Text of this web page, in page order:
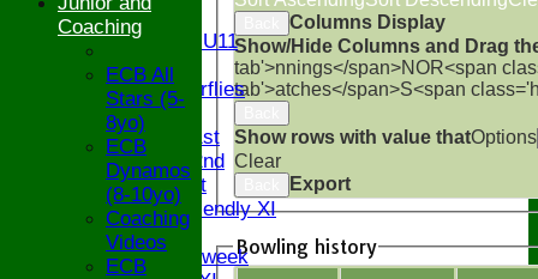
Girls U11
U9
Butterflies
TEAMSHEETS
Saturday 1st
Saturday 2nd
Sunday 1st
Sunday Friendly XI
Twenty/20
Senior Midweek
Columns Display
Show/Hide Columns and Drag
tab'>nnings</span>NOR<span
tab'>atches</span>S<span
Show rows with value thatOptions
Clear
Export
Bowling history
Coaching
ECB All
Stars (5-
8yo)
ECB
Dynamos
(8-10yo)
Coaching
Videos
ECB